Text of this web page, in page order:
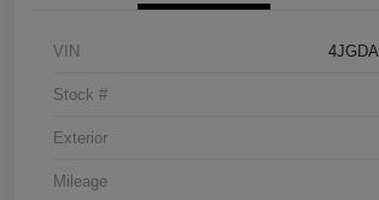
VIN
Stock #
Exterior
Mileage